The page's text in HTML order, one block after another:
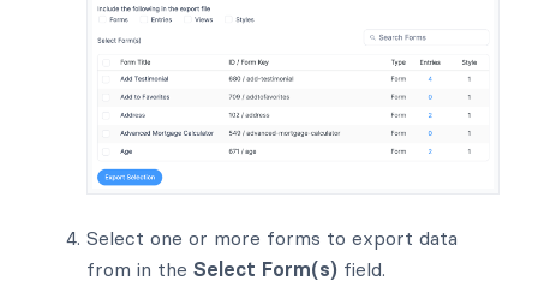
Select one or more forms to export data
from in the Select Form(s) field.